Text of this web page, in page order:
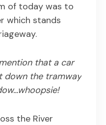
of today was to
which stands
that a car
down the tramway
the River